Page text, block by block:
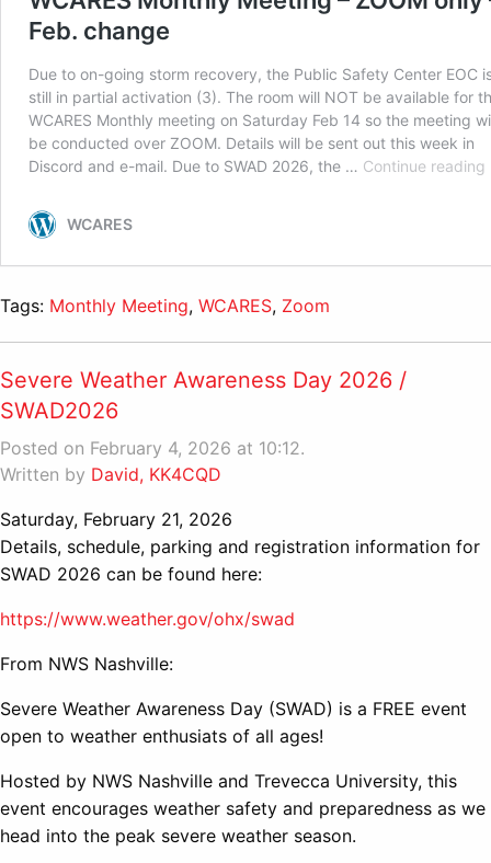
Tags: Monthly Meeting, WCARES, Zoom
Severe Weather Awareness Day 2026 /
SWAD2026
Posted on February 4, 2026 at 10:12.
Written by David, KK4CQD
Saturday, February 21, 2026
Details, schedule, parking and registration information for
SWAD 2026 can be found here:
https://www.weather.gov/ohx/swad
From NWS Nashville:
Severe Weather Awareness Day (SWAD) is a FREE event
open to weather enthusiats of all ages!
Hosted by NWS Nashville and Trevecca University, this
event encourages weather safety and preparedness as we
head into the peak severe weather season.